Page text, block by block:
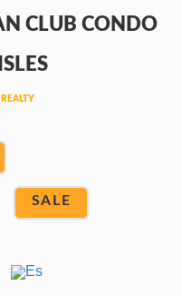
SALE
Es